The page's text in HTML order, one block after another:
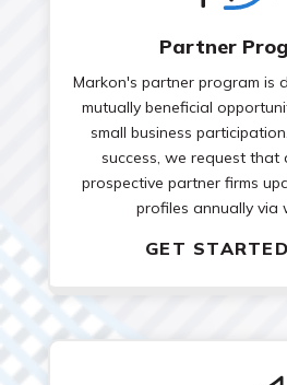
Partner
Markon's partner program is
mutually beneficial
small business
success, we request that
prospective partner firms
profiles annually via
GET STARTED